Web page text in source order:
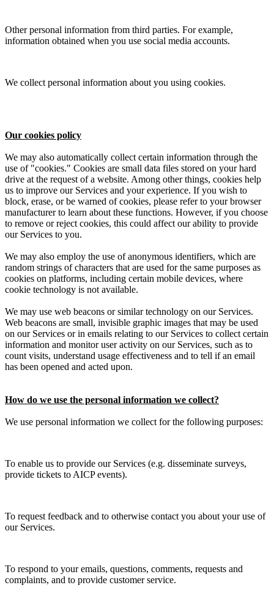
Other personal information from third parties. For example,
information obtained when you use social media accounts.
We collect personal information about you using cookies.
Our cookies policy
We may also automatically collect certain information through the
use of "cookies." Cookies are small data files stored on your hard
drive at the request of a website. Among other things, cookies help
us to improve our Services and your experience. If you wish to
block, erase, or be warned of cookies, please refer to your browser
manufacturer to learn about these functions. However, if you choose
to remove or reject cookies, this could affect our ability to provide
our Services to you.
We may also employ the use of anonymous identifiers, which are
random strings of characters that are used for the same purposes as
cookies on platforms, including certain mobile devices, where
cookie technology is not available.
We may use web beacons or similar technology on our Services.
Web beacons are small, invisible graphic images that may be used
on our Services or in emails relating to our Services to collect certain
information and monitor user activity on our Services, such as to
count visits, understand usage effectiveness and to tell if an email
has been opened and acted upon.
How do we use the personal information we collect?
We use personal information we collect for the following purposes:
To enable us to provide our Services (e.g. disseminate surveys,
provide tickets to AICP events).
To request feedback and to otherwise contact you about your use of
our Services.
To respond to your emails, questions, comments, requests and
complaints, and to provide customer service.